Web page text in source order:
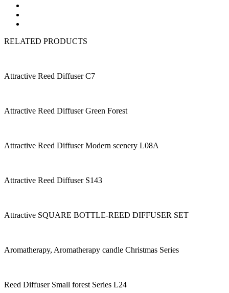
RELATED PRODUCTS
Attractive Reed Diffuser C7
Attractive Reed Diffuser Green Forest
Attractive Reed Diffuser Modern scenery L08A
Attractive Reed Diffuser S143
Attractive SQUARE BOTTLE-REED DIFFUSER SET
Aromatherapy, Aromatherapy candle Christmas Series
Reed Diffuser Small forest Series L24